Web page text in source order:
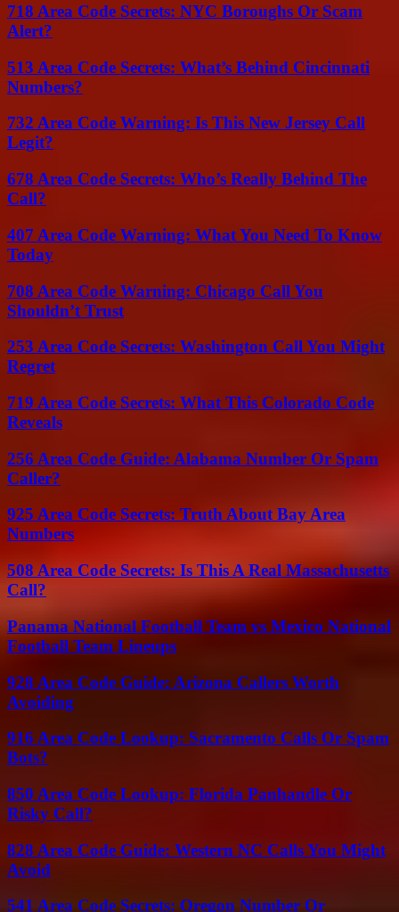
718 Area Code Secrets: NYC Boroughs Or Scam
Alert?
513 Area Code Secrets: What’s Behind Cincinnati
Numbers?
732 Area Code Warning: Is This New Jersey Call
Legit?
678 Area Code Secrets: Who’s Really Behind The
Call?
407 Area Code Warning: What You Need To Know
Today
708 Area Code Warning: Chicago Call You
Shouldn’t Trust
253 Area Code Secrets: Washington Call You Might
Regret
719 Area Code Secrets: What This Colorado Code
Reveals
256 Area Code Guide: Alabama Number Or Spam
Caller?
925 Area Code Secrets: Truth About Bay Area
Numbers
508 Area Code Secrets: Is This A Real Massachusetts
Call?
Panama National Football Team vs Mexico National
Football Team Lineups
928 Area Code Guide: Arizona Callers Worth
Avoiding
916 Area Code Lookup: Sacramento Calls Or Spam
Bots?
850 Area Code Lookup: Florida Panhandle Or
Risky Call?
828 Area Code Guide: Western NC Calls You Might
Avoid
541 Area Code Secrets: Oregon Number Or